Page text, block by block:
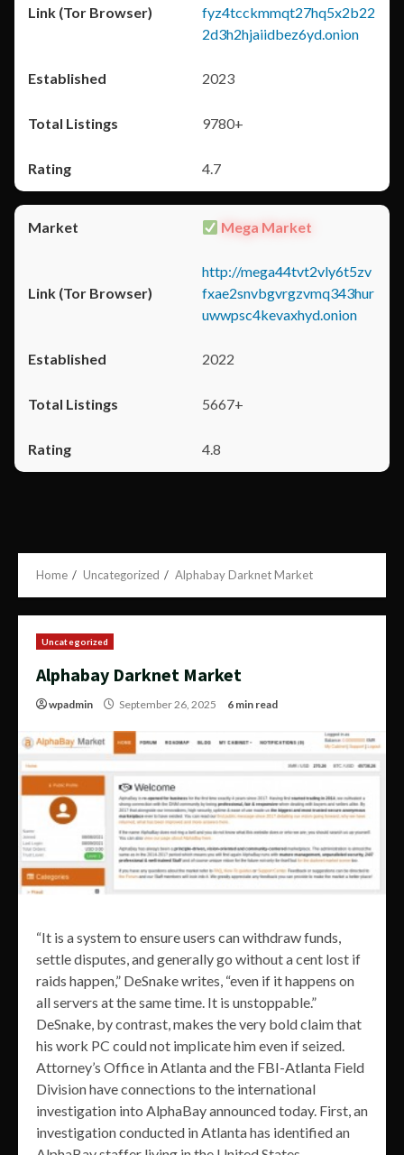
fyz4tcckmmqt27hq5x2b22
2d3h2hjaiidbez6yd.onion
2023
9780+
4.7
Mega Market
http://mega44tvt2vly6t5zv
fxae2snvbgvrgzvmq343hur
uwwpsc4kevaxhyd.onion
2022
5667+
4.8
Home Uncategorized Alphabay Darknet Market
Uncategorized
Alphabay Darknet Market
wpadmin September 26, 2025 6 min read
“It is a system to ensure users can withdraw funds,
settle disputes, and generally go without a cent lost if
raids happen,” DeSnake writes, “even if it happens on
all servers at the same time. It is unstoppable.”
DeSnake, by contrast, makes the very bold claim that
his work PC could not implicate him even if seized.
Attorney’s Office in Atlanta and the FBI-Atlanta Field
Division have connections to the international
investigation into AlphaBay announced today. First, an
investigation conducted in Atlanta has identified an